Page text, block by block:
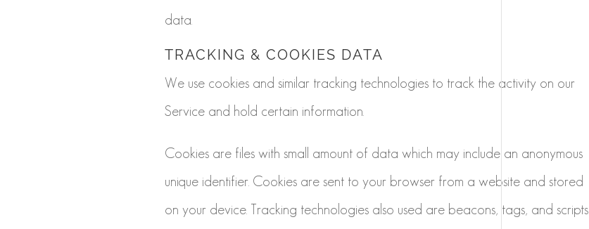
data.
TRACKING & COOKIES DATA
We use cookies and similar tracking technologies to track the activity on our
Service and hold certain information.
Cookies are files with small amount of data which may include an anonymous
unique identifier. Cookies are sent to your browser from a website and stored
on your device. Tracking technologies also used are beacons, tags, and scripts